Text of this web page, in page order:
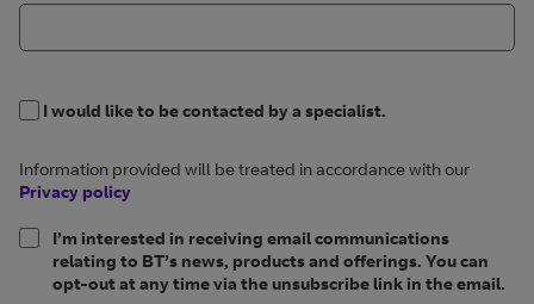
I would like to be contacted by a specialist.
Information provided will be treated in accordance with our
Privacy policy
I’m interested in receiving email communications
relating to BT’s news, products and offerings. You can
opt-out at any time via the unsubscribe link in the email.